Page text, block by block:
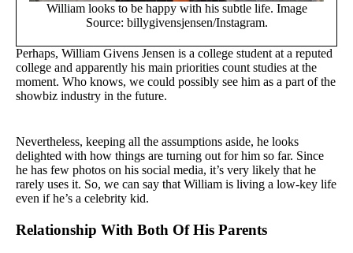
William looks to be happy with his subtle life. Image
Source: billygivensjensen/Instagram.
Perhaps, William Givens Jensen is a college student at a reputed
college and apparently his main priorities count studies at the
moment. Who knows, we could possibly see him as a part of the
showbiz industry in the future.
Nevertheless, keeping all the assumptions aside, he looks
delighted with how things are turning out for him so far. Since
he has few photos on his social media, it’s very likely that he
rarely uses it. So, we can say that William is living a low-key life
even if he’s a celebrity kid.
Relationship With Both Of His Parents